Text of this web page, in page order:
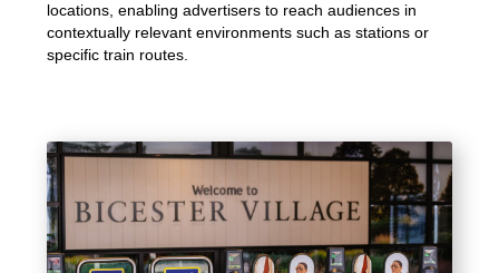
locations, enabling advertisers to reach audiences in
contextually relevant environments such as stations or
specific train routes.